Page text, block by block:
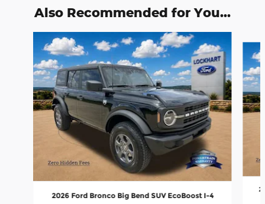
Also Recommended for You...
2026 Ford Bronco Big Bend SUV EcoBoost I-4